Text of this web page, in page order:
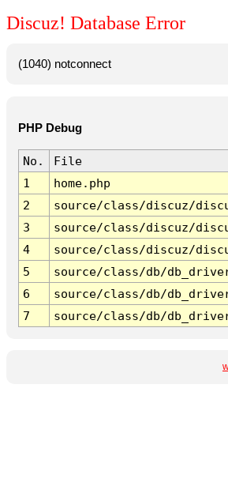
Discuz! Database Error
(1040) notconnect
PHP Debug
No.
File
1
home.php
2
source/class/discuz/
3
source/class/discuz/
4
source/class/discuz/
5
source/class/db/
6
source/class/db/
7
source/class/db/